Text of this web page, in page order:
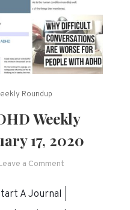
Roundup
Weekly
17, 2020
a Commenton
A Journal |